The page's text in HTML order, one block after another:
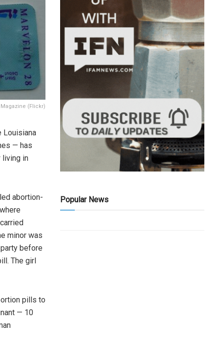
(Flickr)
Louisiana
— has
living in
abortion-
minor was
before
The girl
pills to
— 10
Popular News